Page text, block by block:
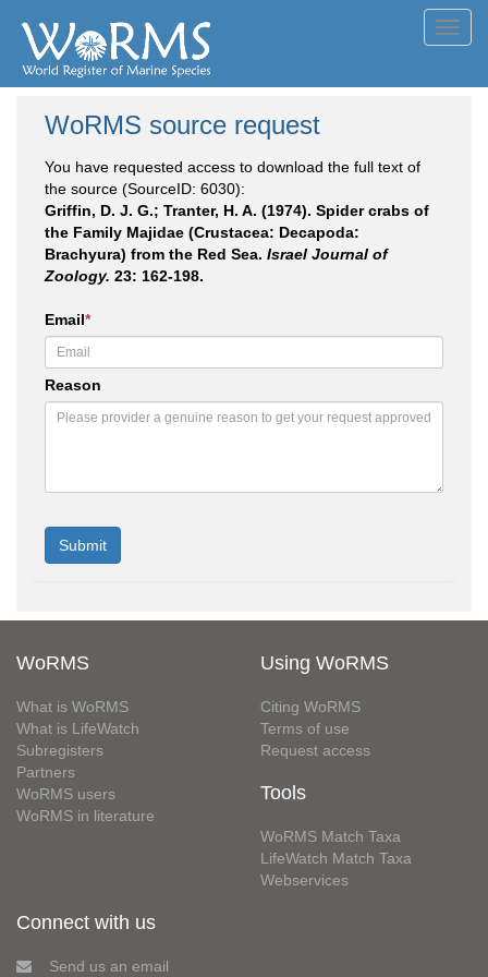
WoRMS source request
You have requested access to download the full text of
the source (SourceID: 6030):
Griffin, D. J. G.; Tranter, H. A. (1974). Spider crabs of
the Family Majidae (Crustacea: Decapoda:
Brachyura) from the Red Sea. Israel Journal of
Zoology. 23: 162-198.
Email*
Reason
WoRMS
What is WoRMS
What is LifeWatch
Subregisters
Partners
WoRMS users
WoRMS in literature
Using WoRMS
Citing WoRMS
Terms of use
Request access
Tools
WoRMS Match Taxa
LifeWatch Match Taxa
Webservices
Connect with us
Send us an email